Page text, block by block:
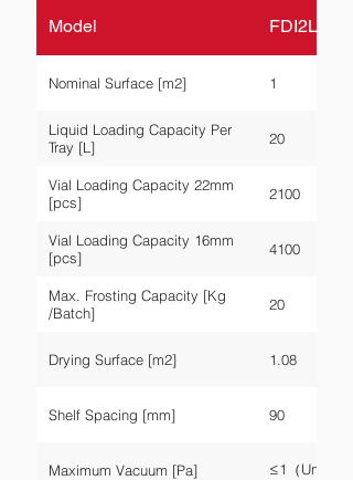
Model FDI2L-P-
Nominal Surface [m2] 1
Liquid Loading Capacity Per
Tray [L]
20
Vial Loading Capacity 22mm
[pcs]
2100
Vial Loading Capacity 16mm
[pcs]
4100
Max. Frosting Capacity [Kg
/Batch]
20
Drying Surface [m2] 1.08
Shelf Spacing [mm] 90
Maximum Vacuum [Pa] ≤1（